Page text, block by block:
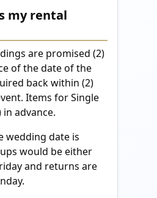
my rental
are promised (2)
of the date of the
back within (2)
Items for Single
in advance.
wedding date is
would be either
and returns are